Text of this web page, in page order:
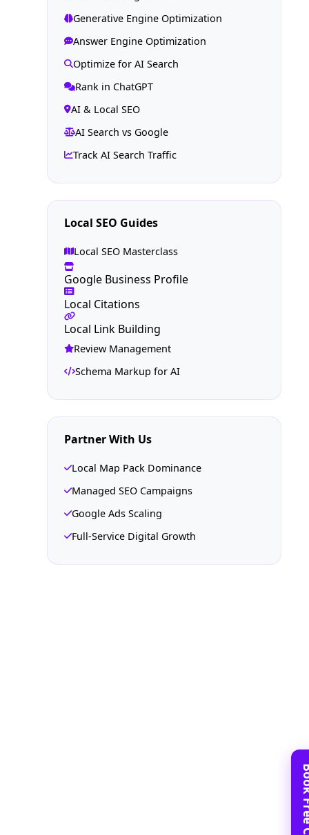
Generative Engine Optimization
Answer Engine Optimization
Optimize for AI Search
Rank in ChatGPT
AI & Local SEO
AI Search vs Google
Track AI Search Traffic
Local SEO Guides
Local SEO Masterclass
Google Business Profile
Local Citations
Local Link Building
Review Management
Schema Markup for AI
Partner With Us
Local Map Pack Dominance
Managed SEO Campaigns
Google Ads Scaling
Full-Service Digital Growth